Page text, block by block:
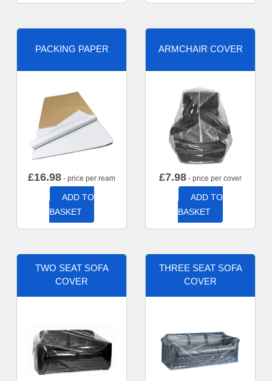
PACKING PAPER
£16.98 - price per ream
ADD TO
BASKET
ARMCHAIR COVER
£7.98 - price per cover
ADD TO
BASKET
TWO SEAT SOFA
COVER
THREE SEAT SOFA
COVER